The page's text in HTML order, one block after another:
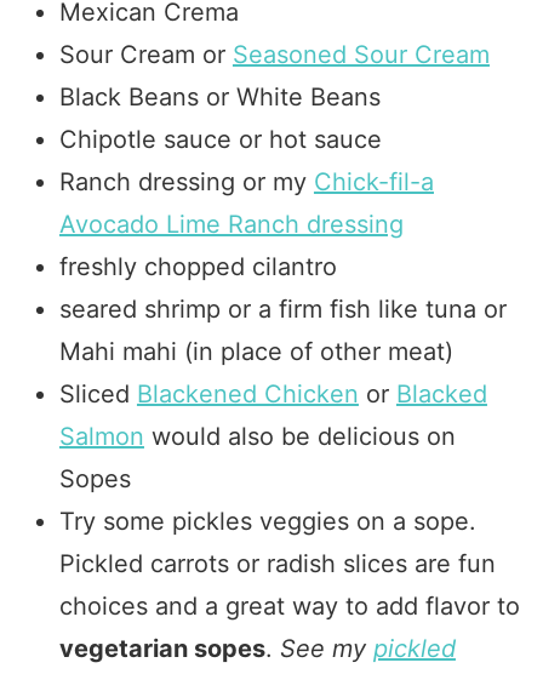
Mexican Crema
Sour Cream or Seasoned Sour Cream
Black Beans or White Beans
Chipotle sauce or hot sauce
Ranch dressing or my Chick-fil-a
Avocado Lime Ranch dressing
freshly chopped cilantro
seared shrimp or a firm fish like tuna or
Mahi mahi (in place of other meat)
Sliced Blackened Chicken or Blacked
Salmon would also be delicious on
Sopes
Try some pickles veggies on a sope.
Pickled carrots or radish slices are fun
choices and a great way to add flavor to
vegetarian sopes. See my pickled